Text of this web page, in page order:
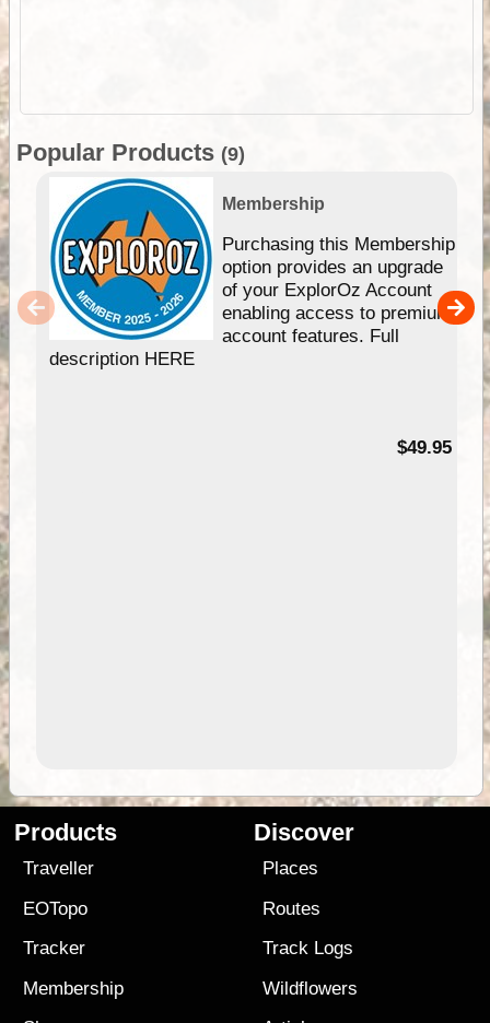
Popular Products (9)
Membership
Purchasing this Membership
option provides an upgrade
of your ExplorOz Account
enabling access to premium
account features. Full
description HERE
$49.95
Products
Traveller
EOTopo
Tracker
Membership
Discover
Places
Routes
Track Logs
Wildflowers